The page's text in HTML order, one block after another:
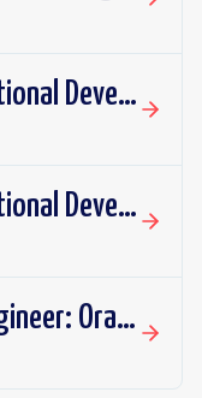
Oracle Fusion Techno-Functional Developer - Remote, Canada
Oracle Fusion Techno-Functional Developer- Remote, US
Senior Finance Systems Engineer: Oracle Fusion - Remote, Canada